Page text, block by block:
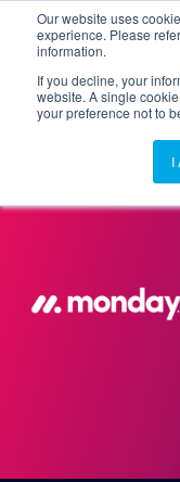
Our website uses
experience. Please
information.
If you decline, your
website. A single
your preference not to
I